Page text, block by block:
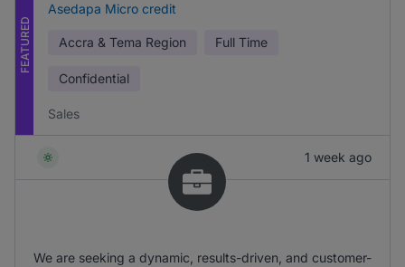
FEATURED
Asedapa Micro credit
Accra & Tema Region Full Time
Confidential
Sales
1 week ago
We are seeking a dynamic, results-driven, and customer-